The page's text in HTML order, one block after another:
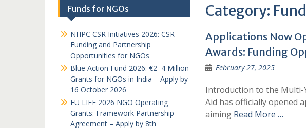
Category:
Applications Now
Awards: Funding
February 27, 2025
Introduction to the Multi-
Aid has officially opened
aiming Read More …
Funds for NGOs
NHPC CSR Initiatives 2026: CSR
Funding and Partnership
Opportunities for NGOs
Blue Action Fund 2026: €2–4 Million
Grants for NGOs in India – Apply by
16 October 2026
EU LIFE 2026 NGO Operating
Grants: Framework Partnership
Agreement – Apply by 8th